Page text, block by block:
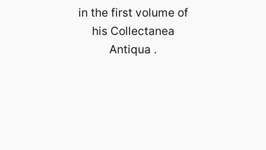
in the first volume of
his Collectanea
Antiqua .